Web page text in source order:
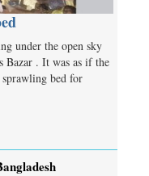
under the open sky
Bazar . It was as if the
sprawling bed for